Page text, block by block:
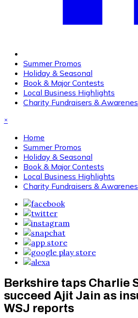
Summer Promos
Holiday & Seasonal
Book & Major Contests
Local Business Highlights
Charity Fundraisers &
×
Home
Summer Promos
Holiday & Seasonal
Book & Major Contests
Local Business Highlights
Charity Fundraisers &
Berkshire taps Charlie
succeed Ajit Jain as
WSJ reports